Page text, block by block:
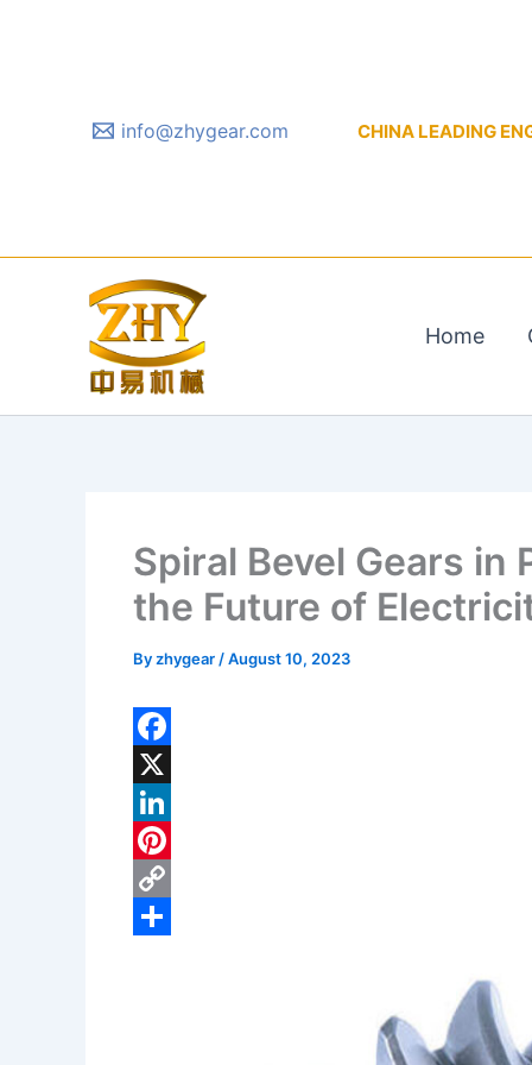
info@zhygear.com CHINA LEADING
Home
Spiral Bevel Gears in
the Future of
Byzhygear /August 10, 2023
F
a
c
e
b
X
L
n
P
C